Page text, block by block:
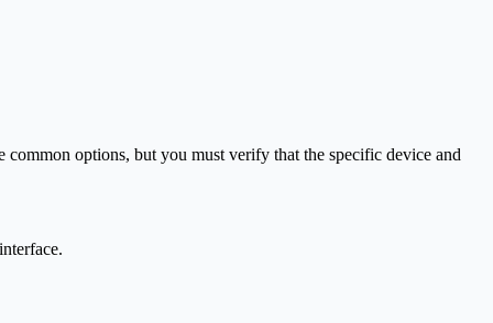
common options, but you must verify that the specific device and